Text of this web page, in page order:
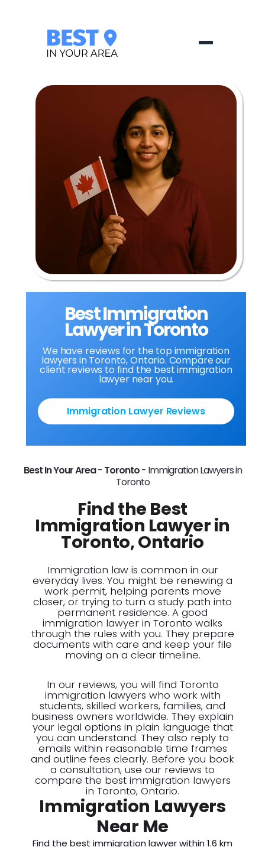
Best Immigration
Lawyer in Toronto
We have reviews for the top immigration
lawyers in Toronto, Ontario. Compare our
client reviews to find the best immigration
lawyer near you.
Immigration Lawyer Reviews
Best In Your Area- Toronto- Immigration Lawyers in
Toronto
Find the Best
Immigration Lawyer in
Toronto, Ontario
Immigration law is common in our
everyday lives. You might be renewing a
work permit, helping parents move
closer, or trying to turn a study path into
permanent residence. A good
immigration lawyer in Toronto walks
through the rules with you. They prepare
documents with care and keep your file
moving on a clear timeline.
In our reviews, you will find Toronto
immigration lawyers who work with
students, skilled workers, families, and
business owners worldwide. They explain
your legal options in plain language that
you can understand. They also reply to
emails within reasonable time frames
and outline fees clearly. Before you book
a consultation, use our reviews to
compare the best immigration lawyers
in Toronto, Ontario.
Immigration Lawyers
Near Me
Find the best immigration lawyer within 1.6 km